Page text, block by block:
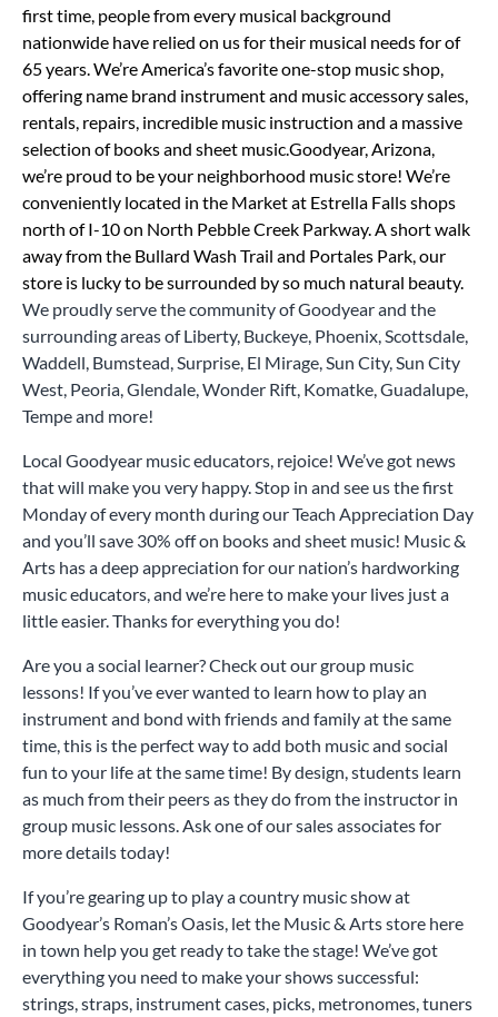
first time, people from every musical background
nationwide have relied on us for their musical needs for of
65 years. We’re America’s favorite one-stop music shop,
offering name brand instrument and music accessory sales,
rentals, repairs, incredible music instruction and a massive
selection of books and sheet music.Goodyear, Arizona,
we’re proud to be your neighborhood music store! We’re
conveniently located in the Market at Estrella Falls shops
north of I-10 on North Pebble Creek Parkway. A short walk
away from the Bullard Wash Trail and Portales Park, our
store is lucky to be surrounded by so much natural beauty.
We proudly serve the community of Goodyear and the
surrounding areas of Liberty, Buckeye, Phoenix, Scottsdale,
Waddell, Bumstead, Surprise, El Mirage, Sun City, Sun City
West, Peoria, Glendale, Wonder Rift, Komatke, Guadalupe,
Tempe and more!
Local Goodyear music educators, rejoice! We’ve got news
that will make you very happy. Stop in and see us the first
Monday of every month during our Teach Appreciation Day
and you’ll save 30% off on books and sheet music! Music &
Arts has a deep appreciation for our nation’s hardworking
music educators, and we’re here to make your lives just a
little easier. Thanks for everything you do!
Are you a social learner? Check out our group music
lessons! If you’ve ever wanted to learn how to play an
instrument and bond with friends and family at the same
time, this is the perfect way to add both music and social
fun to your life at the same time! By design, students learn
as much from their peers as they do from the instructor in
group music lessons. Ask one of our sales associates for
more details today!
If you’re gearing up to play a country music show at
Goodyear’s Roman’s Oasis, let the Music & Arts store here
in town help you get ready to take the stage! We’ve got
everything you need to make your shows successful:
strings, straps, instrument cases, picks, metronomes, tuners